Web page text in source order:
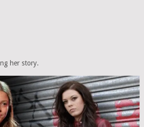
her story.